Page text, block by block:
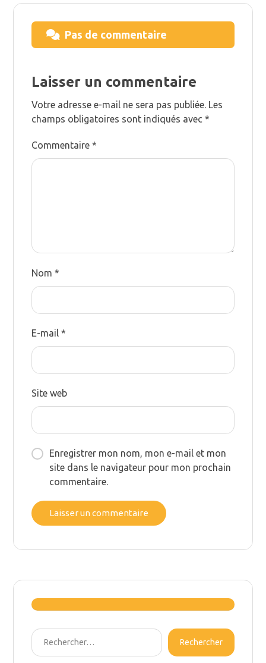
Pas de commentaire
Laisser un commentaire
Votre adresse e-mail ne sera pas publiée. Les
champs obligatoires sont indiqués avec*
Commentaire*
Nom*
E-mail*
Site web
Enregistrer mon nom, mon e-mail et mon
site dans le navigateur pour mon prochain
commentaire.
Laisser un commentaire
Rechercher